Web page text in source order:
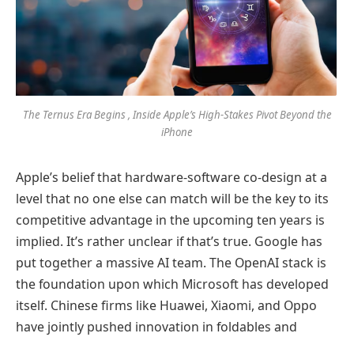
The Ternus Era Begins , Inside Apple’s High-Stakes Pivot Beyond the
iPhone
Apple’s belief that hardware-software co-design at a
level that no one else can match will be the key to its
competitive advantage in the upcoming ten years is
implied. It’s rather unclear if that’s true. Google has
put together a massive AI team. The OpenAI stack is
the foundation upon which Microsoft has developed
itself. Chinese firms like Huawei, Xiaomi, and Oppo
have jointly pushed innovation in foldables and